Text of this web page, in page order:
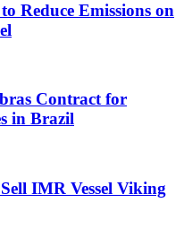
Reduce Emissions on
Contract for
in Brazil
IMR Vessel Viking